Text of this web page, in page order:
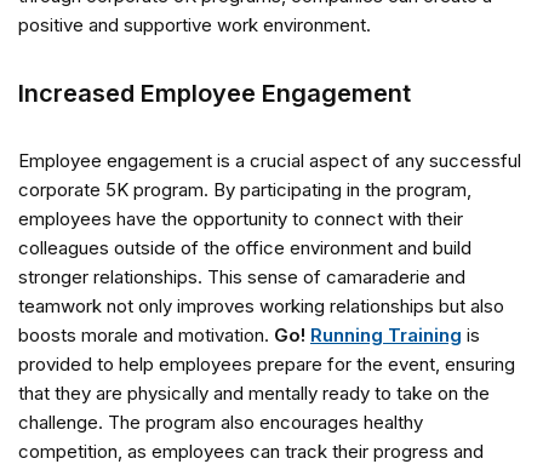
positive and supportive work environment.
Increased Employee Engagement
Employee engagement is a crucial aspect of any successful
corporate 5K program. By participating in the program,
employees have the opportunity to connect with their
colleagues outside of the office environment and build
stronger relationships. This sense of camaraderie and
teamwork not only improves working relationships but also
boosts morale and motivation. Go! Running Training is
provided to help employees prepare for the event, ensuring
that they are physically and mentally ready to take on the
challenge. The program also encourages healthy
competition, as employees can track their progress and